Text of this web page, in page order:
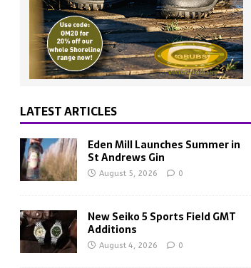
LATEST ARTICLES
Eden Mill Launches Summer in
St Andrews Gin
August 5, 2026 0
New Seiko 5 Sports Field GMT
Additions
August 4, 2026 0